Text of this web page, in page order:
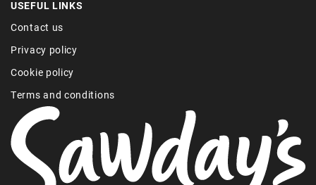
USEFUL LINKS
Contact us
Privacy policy
Cookie policy
Terms and conditions